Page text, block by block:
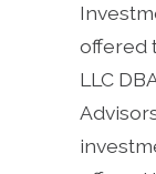
offered
LLC